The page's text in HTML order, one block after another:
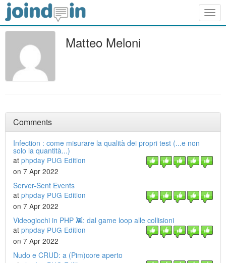
Matteo Meloni
Comments
Infection : come misurare la qualità dei propri test (...e non
solo la quantità...)
at phpday PUG Edition
on 7 Apr 2022
Server-Sent Events
at phpday PUG Edition
on 7 Apr 2022
Videogiochi in PHP 👾: dal game loop alle collisioni
at phpday PUG Edition
on 7 Apr 2022
Nudo e CRUD: a (Pim)core aperto